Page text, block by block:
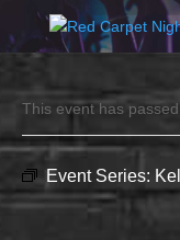
This event has passed.
Event Series: